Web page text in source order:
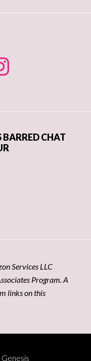
CHAT
Services LLC
Program. A
links on this
Genesis